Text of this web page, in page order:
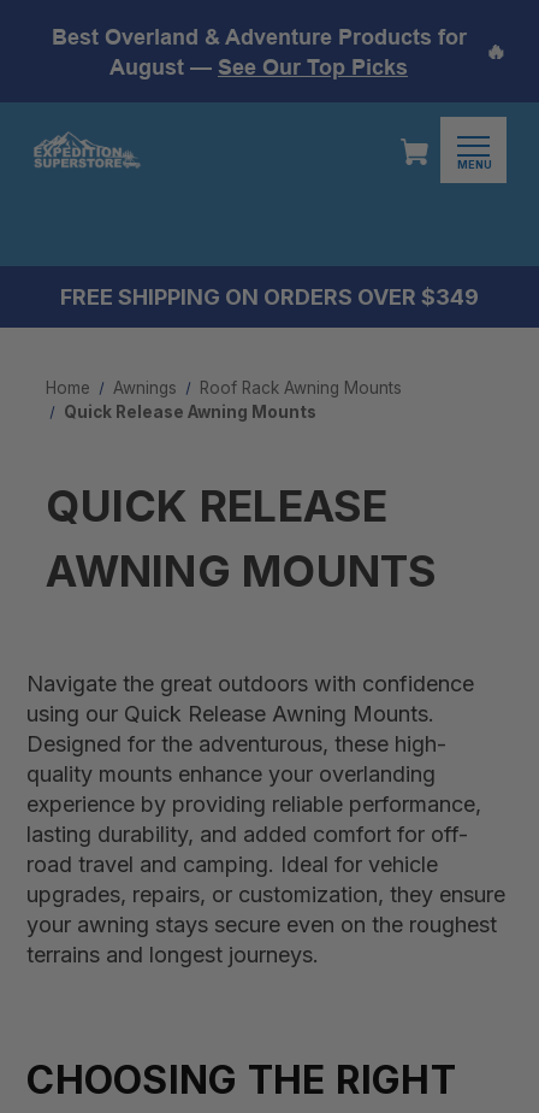
Best Overland & Adventure Products for
August — See Our Top Picks
🔥
MENU
FREE SHIPPING ON ORDERS OVER $349
Home Awnings
Roof Rack Awning Mounts
Quick Release Awning Mounts
QUICK RELEASE
AWNING MOUNTS
Navigate the great outdoors with confidence
using our Quick Release Awning Mounts.
Designed for the adventurous, these high-
quality mounts enhance your overlanding
experience by providing reliable performance,
lasting durability, and added comfort for off-
road travel and camping. Ideal for vehicle
upgrades, repairs, or customization, they ensure
your awning stays secure even on the roughest
terrains and longest journeys.
CHOOSING THE RIGHT